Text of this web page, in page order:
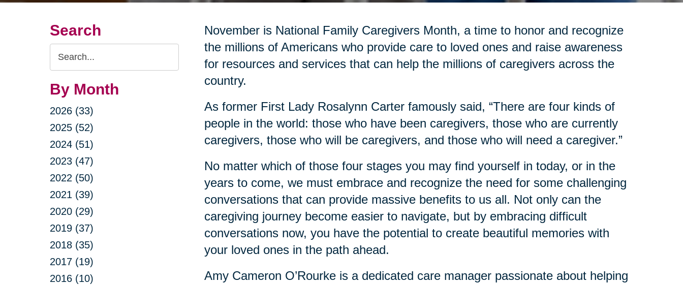
Search
Search
Query
By Month
2026 (33)
2025 (52)
2024 (51)
2023 (47)
2022 (50)
2021 (39)
2020 (29)
2019 (37)
2018 (35)
2017 (19)
2016 (10)
November is National Family Caregivers Month, a time to honor and recognize
the millions of Americans who provide care to loved ones and raise awareness
for resources and services that can help the millions of caregivers across the
country.
As former First Lady Rosalynn Carter famously said, “There are four kinds of
people in the world: those who have been caregivers, those who are currently
caregivers, those who will be caregivers, and those who will need a caregiver.”
No matter which of those four stages you may find yourself in today, or in the
years to come, we must embrace and recognize the need for some challenging
conversations that can provide massive benefits to us all. Not only can the
caregiving journey become easier to navigate, but by embracing difficult
conversations now, you have the potential to create beautiful memories with
your loved ones in the path ahead.
Amy Cameron O’Rourke is a dedicated care manager passionate about helping